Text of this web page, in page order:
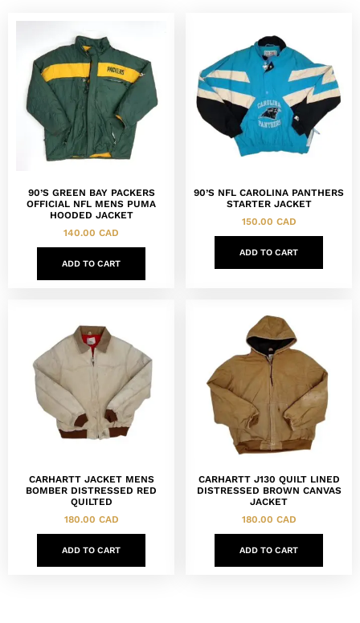
90’S GREEN BAY PACKERS
OFFICIAL NFL MENS PUMA
HOODED JACKET
140.00 CAD
ADD TO CART
90’S NFL CAROLINA PANTHERS
STARTER JACKET
150.00 CAD
ADD TO CART
CARHARTT JACKET MENS
BOMBER DISTRESSED RED
QUILTED
180.00 CAD
ADD TO CART
CARHARTT J130 QUILT LINED
DISTRESSED BROWN CANVAS
JACKET
180.00 CAD
ADD TO CART